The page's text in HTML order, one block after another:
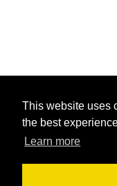
This website uses
the best
Learn more